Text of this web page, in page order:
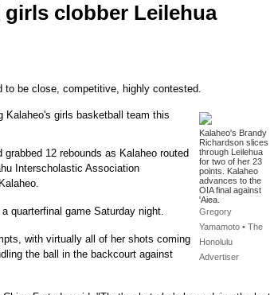
clobber Leilehua
to be close, competitive, highly contested.
Kalaheo's Brandy
Richardson slices
through Leilehua
for two of her 23
points. Kalaheo
advances to the
OIA final against
'Aiea.
Gregory
Yamamoto • The
Honolulu
Advertiser
Kalaheo's girls basketball team this
12 rebounds as Kalaheo routed
Interscholastic Association
quarterfinal game Saturday night.
with virtually all of her shots coming
the ball in the backcourt against